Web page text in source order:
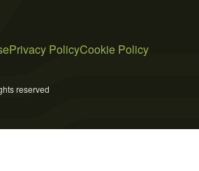
Privacy PolicyCookie Policy
reserved